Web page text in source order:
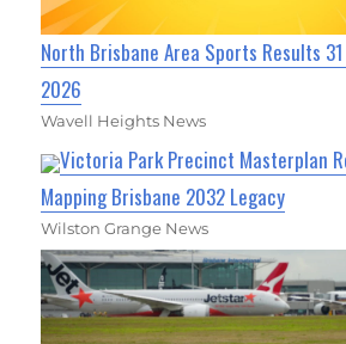
North Brisbane Area Sports Results
2026
Wavell Heights News
Victoria Park Precinct Masterplan
Mapping Brisbane 2032 Legacy
Wilston Grange News